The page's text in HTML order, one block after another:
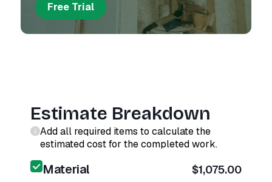
Free Trial
Estimate Breakdown
Add all required items to calculate the
estimated cost for the completed work.
Material $1,075.00